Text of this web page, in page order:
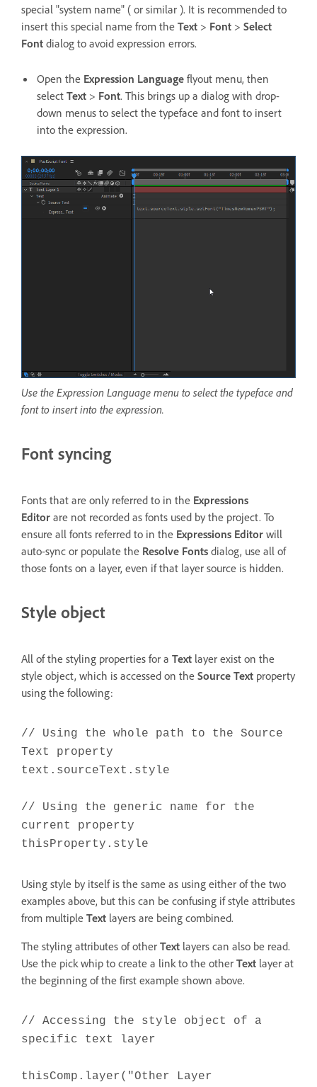
special "system name" ( or similar ). It is recommended to
insert this special name from the Text > Font > Select
Font dialog to avoid expression errors.
Open the Expression Language flyout menu, then
select Text > Font. This brings up a dialog with drop-
down menus to select the typeface and font to insert
into the expression.
Use the Expression Language menu to select the typeface and
font to insert into the expression.
Font syncing
Fonts that are only referred to in the Expressions
Editor are not recorded as fonts used by the project. To
ensure all fonts referred to in the Expressions Editor will
auto-sync or populate the Resolve Fonts dialog, use all of
those fonts on a layer, even if that layer source is hidden.
Style object
All of the styling properties for a Text layer exist on the
style object, which is accessed on the Source Text property
using the following:
// Using the whole path to the Source
Text property
text.sourceText.style
// Using the generic name for the
current property
thisProperty.style
Using style by itself is the same as using either of the two
examples above, but this can be confusing if style attributes
from multiple Text layers are being combined.
The styling attributes of other Text layers can also be read.
Use the pick whip to create a link to the other Text layer at
the beginning of the first example shown above.
// Accessing the style object of a
specific text layer
thisComp.layer("Other Layer